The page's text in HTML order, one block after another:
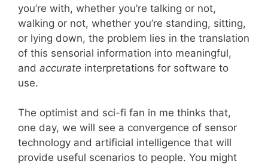
you’re with, whether you’re talking or not,
walking or not, whether you’re standing, sitting,
or lying down, the problem lies in the translation
of this sensorial information into meaningful,
and accurate interpretations for software to
use.
The optimist and sci-fi fan in me thinks that,
one day, we will see a convergence of sensor
technology and artificial intelligence that will
provide useful scenarios to people. You might